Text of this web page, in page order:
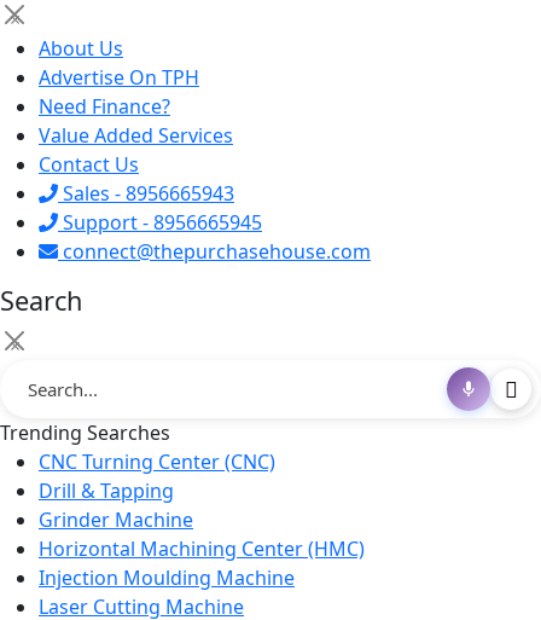
×
About Us
Advertise On TPH
Need Finance?
Value Added Services
Contact Us
Sales - 8956665943
Support - 8956665945
connect@thepurchasehouse.com
Search
×
Trending Searches
CNC Turning Center (CNC)
Drill & Tapping
Grinder Machine
Horizontal Machining Center (HMC)
Injection Moulding Machine
Laser Cutting Machine